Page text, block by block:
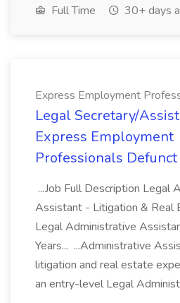
Full Time
30+ days
Express Employment
Legal Secretary/
Express Employment
Professionals Defunct
...Job Full Description Legal
Assistant - Litigation & Real
Legal Administrative
Years... ...Administrative
litigation and real estate
an entry-level Legal